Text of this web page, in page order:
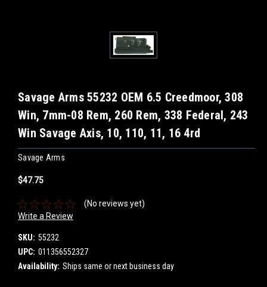
Savage Arms 55232 OEM 6.5 Creedmoor, 308
Win, 7mm-08 Rem, 260 Rem, 338 Federal, 243
Win Savage Axis, 10, 110, 11, 16 4rd
Savage Arms
$47.75
(No reviews yet)
Write a Review
SKU: 55232
UPC: 011356552327
Availability: Ships same or next business day